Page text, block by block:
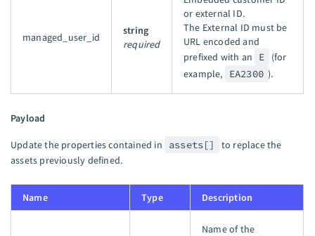
managed_user_id
string
required
or external ID.
The External ID must be
URL encoded and
prefixed with an
E
(for
example,
EA2300 ).
Payload
Update the properties contained in assets[]
to replace the
assets previously defined.
Name Type Description
Name of the